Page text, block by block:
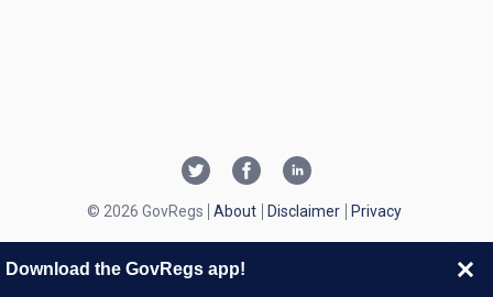
© 2026 GovRegs About Disclaimer Privacy
Download the GovRegs app!